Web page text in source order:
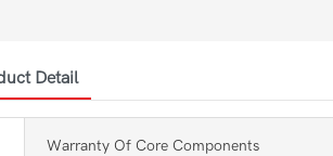
Detail
Warranty Of Core Components